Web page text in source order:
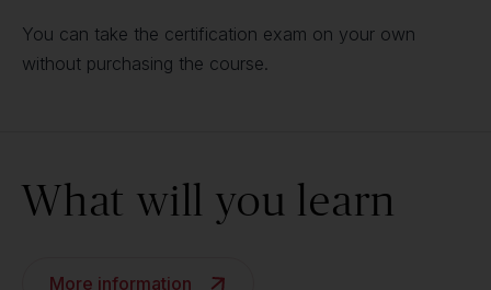
You can take the certification exam on your own
without purchasing the course.
What will you learn
More information